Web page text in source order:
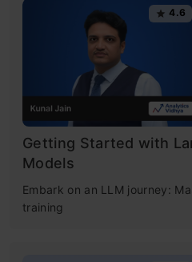
4.6
Getting Started with
Models
Embark on an LLM journey:
training